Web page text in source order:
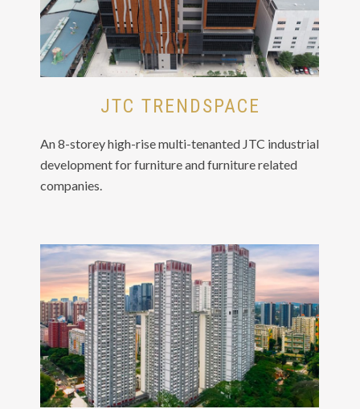
JTC TRENDSPACE
An 8-storey high-rise multi-tenanted JTC industrial
development for furniture and furniture related
companies.